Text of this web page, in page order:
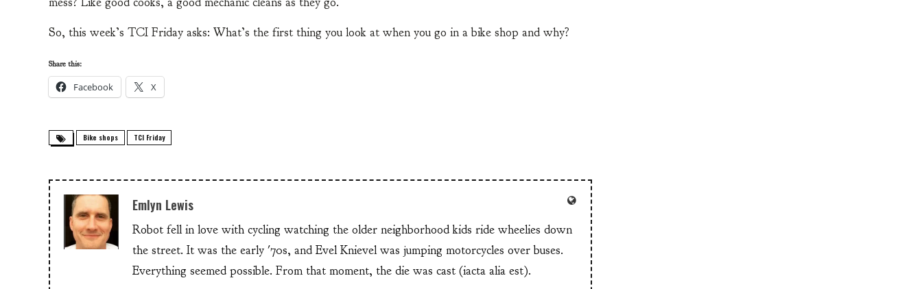
So, this week’s TCI Friday asks: What’s the first thing you look at when you go in a bike shop and why?
Share this:
Facebook X
Bike shops TCI Friday
Emlyn Lewis
Robot fell in love with cycling watching the older neighborhood kids ride wheelies down
the street. It was the early '70s, and Evel Knievel was jumping motorcycles over buses.
Everything seemed possible. From that moment, the die was cast (iacta alia est).